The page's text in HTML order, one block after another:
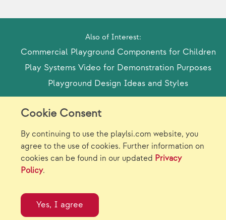
Cookie Consent
By continuing to use the playlsi.com website, you
agree to the use of cookies. Further information on
cookies can be found in our updated Privacy
Policy.
Yes, I agree
Also of Interest:
Commercial Playground Components for Children
Play Systems Video for Demonstration Purposes
Playground Design Ideas and Styles
Careers/Jobs Privacy
©2026 Landscape Structures Inc. All Rights